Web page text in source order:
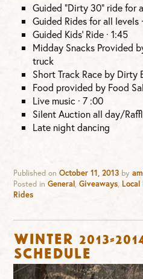
Guided “Dirty 30” ride for
Guided Rides for all levels
Guided Kids’ Ride · 1:45
Midday Snacks Provided
truck
Short Track Race by Dirty
Food provided by Food
Live music · 7 :00
Silent Auction all day/
Late night dancing
Published onOctober 11, 2013 by
Posted inGeneral,Giveaways, Local
Rides
Winter 2013-
Schedule